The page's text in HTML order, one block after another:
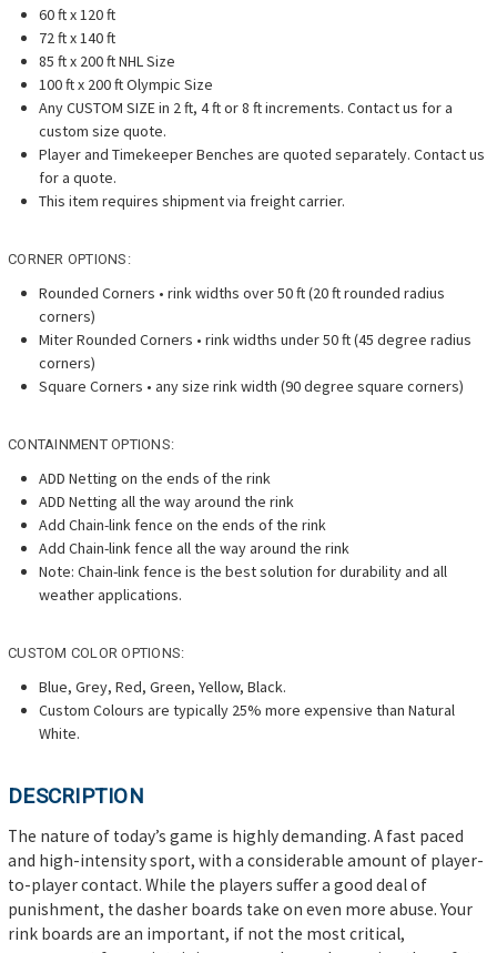
60 ft x 120 ft
72 ft x 140 ft
85 ft x 200 ft NHL Size
100 ft x 200 ft Olympic Size
Any CUSTOM SIZE in 2 ft, 4 ft or 8 ft increments. Contact us for a
custom size quote.
Player and Timekeeper Benches are quoted separately. Contact us
for a quote.
This item requires shipment via freight carrier.
CORNER OPTIONS:
Rounded Corners • rink widths over 50 ft (20 ft rounded radius
corners)
Miter Rounded Corners • rink widths under 50 ft (45 degree radius
corners)
Square Corners • any size rink width (90 degree square corners)
CONTAINMENT OPTIONS:
ADD Netting on the ends of the rink
ADD Netting all the way around the rink
Add Chain-link fence on the ends of the rink
Add Chain-link fence all the way around the rink
Note: Chain-link fence is the best solution for durability and all
weather applications.
CUSTOM COLOR OPTIONS:
Blue, Grey, Red, Green, Yellow, Black.
Custom Colours are typically 25% more expensive than Natural
White.
DESCRIPTION
The nature of today’s game is highly demanding. A fast paced
and high-intensity sport, with a considerable amount of player-
to-player contact. While the players suffer a good deal of
punishment, the dasher boards take on even more abuse. Your
rink boards are an important, if not the most critical,